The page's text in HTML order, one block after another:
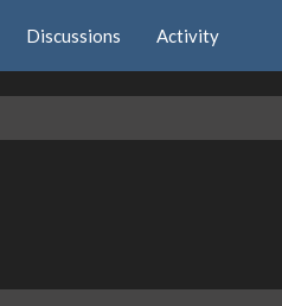
Discussions Activity